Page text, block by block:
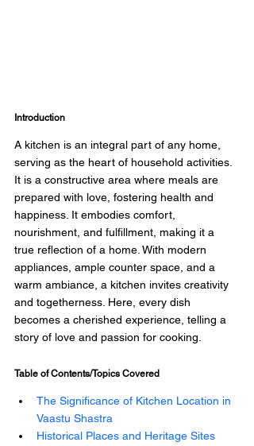
Introduction
A kitchen is an integral part of any home,
serving as the heart of household activities.
It is a constructive area where meals are
prepared with love, fostering health and
happiness. It embodies comfort,
nourishment, and fulfillment, making it a
true reflection of a home. With modern
appliances, ample counter space, and a
warm ambiance, a kitchen invites creativity
and togetherness. Here, every dish
becomes a cherished experience, telling a
story of love and passion for cooking.
Table of Contents/Topics Covered
The Significance of Kitchen Location in
Vaastu Shastra
Historical Places and Heritage Sites